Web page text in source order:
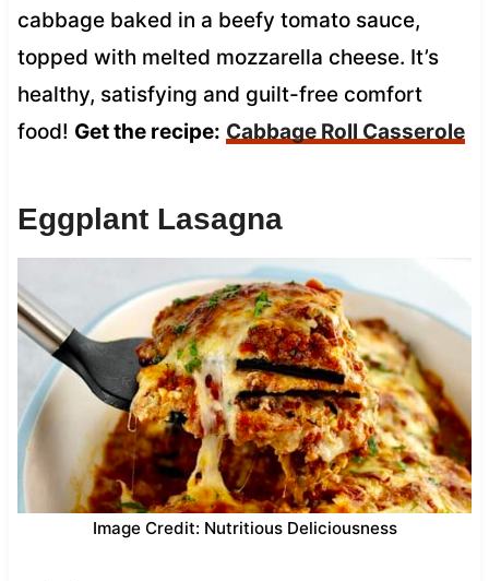
cabbage baked in a beefy tomato sauce,
topped with melted mozzarella cheese. It’s
healthy, satisfying and guilt-free comfort
food! Get the recipe: Cabbage Roll Casserole
Eggplant Lasagna
Image Credit: Nutritious Deliciousness